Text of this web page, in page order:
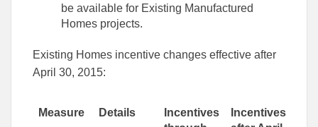
be available for Existing Manufactured
Homes projects.
Existing Homes incentive changes effective after
April 30, 2015:
Measure Details
Incentives
Incentives